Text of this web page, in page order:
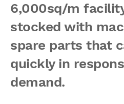
6,000sq/m
stocked with
spare parts that
quickly in
demand.